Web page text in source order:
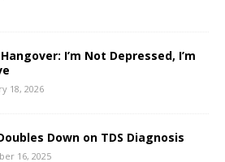
I’m Not Depressed, I’m
18, 2026
Down on TDS Diagnosis
16, 2025